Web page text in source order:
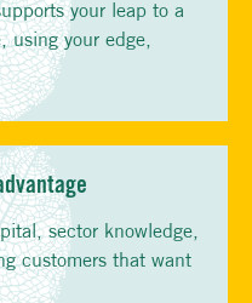
your leap to a
using your edge,
sector knowledge,
customers that want